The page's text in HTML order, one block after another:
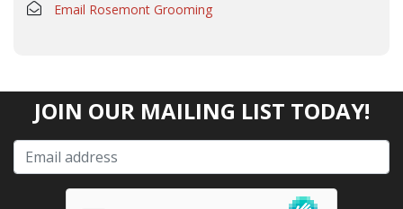
Email Rosemont Grooming
JOIN OUR MAILING LIST TODAY!
Please leave this field empty.